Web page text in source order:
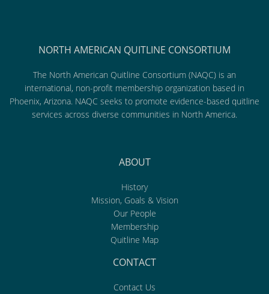
NORTH AMERICAN QUITLINE CONSORTIUM
The North American Quitline Consortium (NAQC) is an
international, non-profit membership organization based in
Phoenix, Arizona. NAQC seeks to promote evidence-based quitline
services across diverse communities in North America.
ABOUT
History
Mission, Goals & Vision
Our People
Membership
Quitline Map
CONTACT
Contact Us